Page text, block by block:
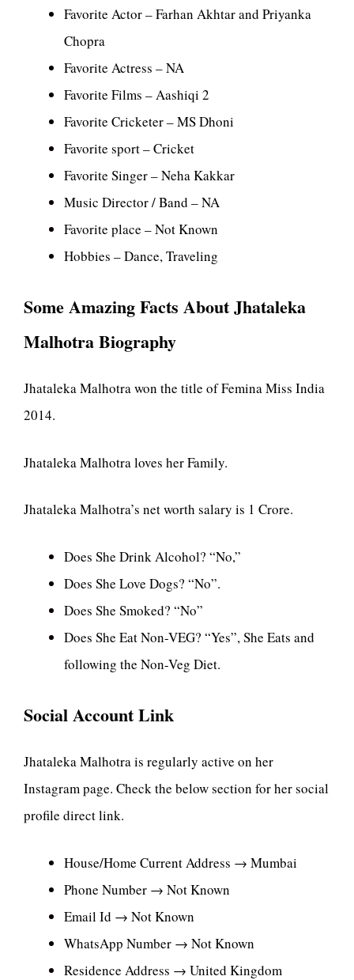
Favorite Actor – Farhan Akhtar and Priyanka
Chopra
Favorite Actress – NA
Favorite Films – Aashiqi 2
Favorite Cricketer – MS Dhoni
Favorite sport – Cricket
Favorite Singer – Neha Kakkar
Music Director / Band – NA
Favorite place – Not Known
Hobbies – Dance, Traveling
Some Amazing Facts About Jhataleka
Malhotra Biography
Jhataleka Malhotra won the title of Femina Miss India
2014.
Jhataleka Malhotra loves her Family.
Jhataleka Malhotra’s net worth salary is 1 Crore.
Does She Drink Alcohol? “No,”
Does She Love Dogs? “No”.
Does She Smoked? “No”
Does She Eat Non-VEG? “Yes”, She Eats and
following the Non-Veg Diet.
Social Account Link
Jhataleka Malhotra is regularly active on her
Instagram page. Check the below section for her social
profile direct link.
House/Home Current Address → Mumbai
Phone Number → Not Known
Email Id → Not Known
WhatsApp Number → Not Known
Residence Address → United Kingdom